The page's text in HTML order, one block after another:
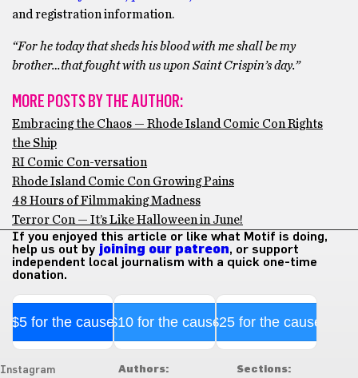
and registration information.
“For he today that sheds his blood with me shall be my
brother…that fought with us upon Saint Crispin’s day.”
MORE POSTS BY THE AUTHOR:
Embracing the Chaos — Rhode Island Comic Con Rights
the Ship
RI Comic Con-versation
Rhode Island Comic Con Growing Pains
48 Hours of Filmmaking Madness
Terror Con — It’s Like Halloween in June!
If you enjoyed this article or like what Motif is doing,
help us out by joining our patreon, or support
independent local journalism with a quick one-time
donation.
$5 for the cause$10 for the cause$25 for the cause
Instagram
Authors:
Sections: